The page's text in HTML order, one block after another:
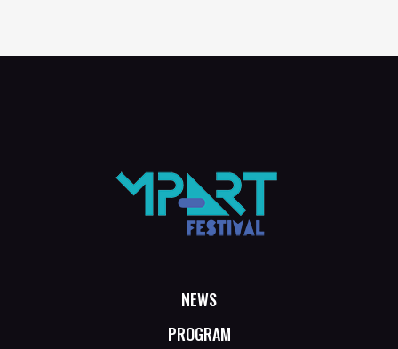
NEWS
PROGRAM